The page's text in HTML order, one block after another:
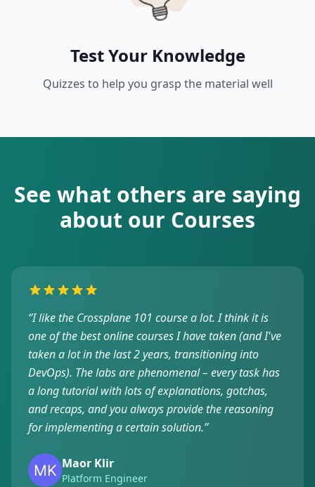
Test Your Knowledge
Quizzes to help you grasp the material well
See what others are saying
about our Courses
“I like the Crossplane 101 course a lot. I think it is
one of the best online courses I have taken (and I've
taken a lot in the last 2 years, transitioning into
DevOps). The labs are phenomenal – every task has
a long tutorial with lots of explanations, gotchas,
and recaps, and you always provide the reasoning
for implementing a certain solution.”
Maor Klir
Platform Engineer